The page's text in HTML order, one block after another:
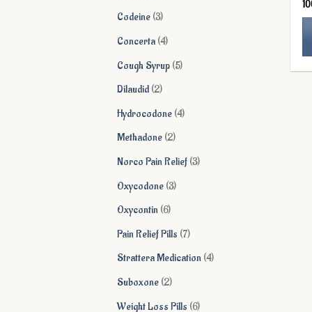
Codeine 33
products
Concerta 44
products
Cough Syrup 55
Dilaudid 22
products
Hydrocodone 44
Methadone 22
products
Norco Pain Relief 33
Oxycodone 33
Oxycontin 66
products
Pain Relief Pills 77
products
Strattera Medication 44
Suboxone 22
products
Weight Loss Pills 66